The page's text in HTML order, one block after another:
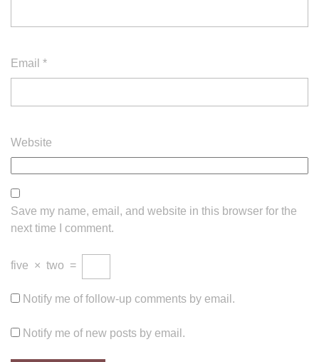
Email *
Website
Save my name, email, and website in this browser for the
next time I comment.
five × two =
Notify me of follow-up comments by email.
Notify me of new posts by email.